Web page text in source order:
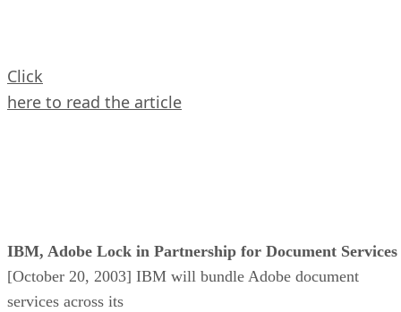
Click
here to read the article
IBM, Adobe Lock in Partnership for Document Services
[October 20, 2003] IBM will bundle Adobe document
services across its